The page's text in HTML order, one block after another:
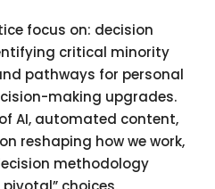
focus on: decision
critical minority
pathways for personal
making upgrades.
AI, automated content,
reshaping how we work,
methodology